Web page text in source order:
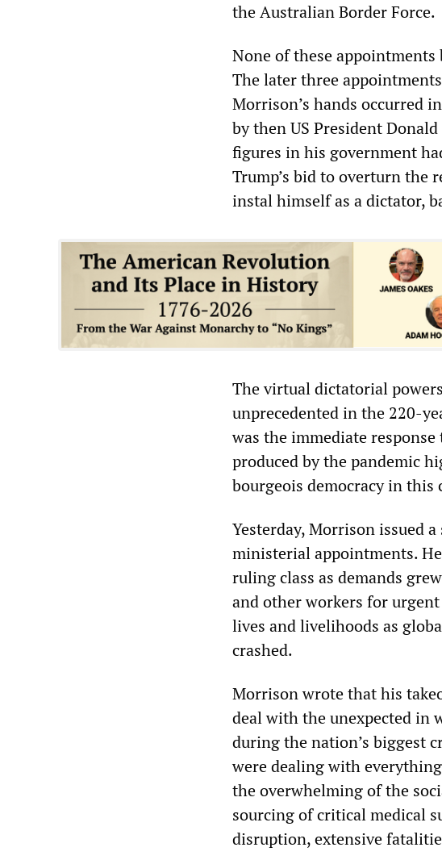
the Australian Border Force.
None of these
The later three
Morrison’s hands occurred
by then US President
figures in his government
Trump’s bid to overturn the
instal himself as a dictator,
The virtual dictatorial
unprecedented in the 220-
was the immediate
produced by the pandemic
bourgeois democracy in this
Yesterday, Morrison issued
ministerial appointments.
ruling class as demands
and other workers for
lives and livelihoods as
crashed.
Morrison wrote that his
deal with the unexpected in
during the nation’s biggest
were dealing with
the overwhelming of the
sourcing of critical medical
disruption, extensive